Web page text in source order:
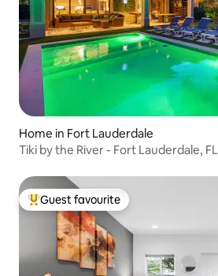
Home in Fort Lauderdale
Tiki by the River - Fort Lauderdale, FL
Top guest favourite
Guest favourite